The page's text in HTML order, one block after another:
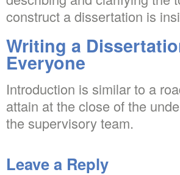
construct a dissertation is
Writing a
Everyone
Introduction is similar to a
attain at the close of the
the supervisory team.
Leave a Reply